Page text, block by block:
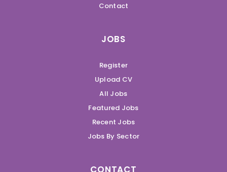
Contact
JOBS
Register
Upload CV
All Jobs
Featured Jobs
Recent Jobs
Jobs By Sector
CONTACT